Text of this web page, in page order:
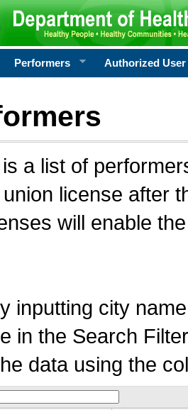
Performers Authorized User
a list of
license after
will enable
inputting city
in the Search
data using the